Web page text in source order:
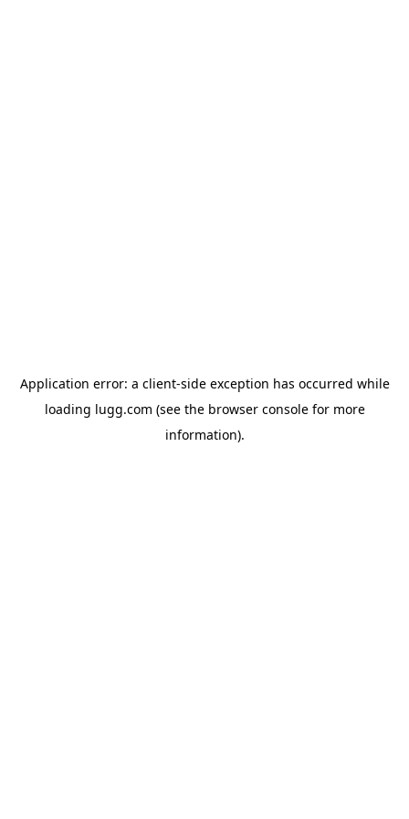
Application error: a client-side exception has occurred while
loading lugg.com (see the browser consolefor more
information).